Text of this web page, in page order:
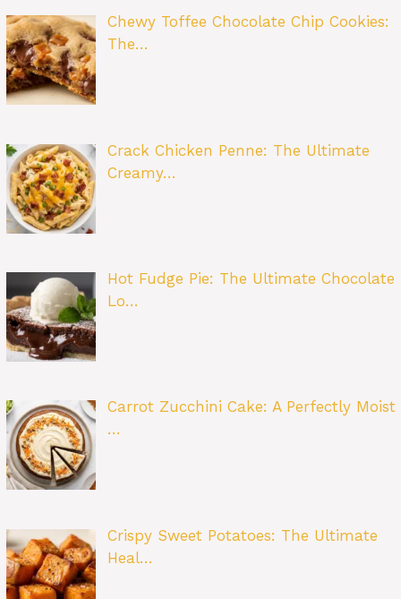
Chewy Toffee Chocolate Chip Cookies:
The…
Crack Chicken Penne: The Ultimate
Creamy…
Hot Fudge Pie: The Ultimate Chocolate
Lo…
Carrot Zucchini Cake: A Perfectly Moist
…
Crispy Sweet Potatoes: The Ultimate
Heal…